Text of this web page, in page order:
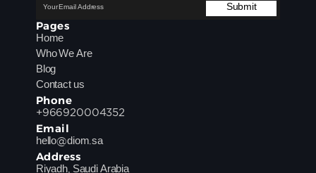
Pages
Home
Who We Are
Blog
Contact us
Phone
+966920004352
Email
hello@diom.sa
Address